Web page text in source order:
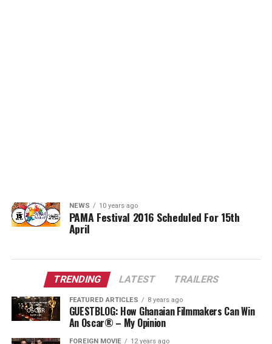
NEWS 10 years ago
PAMA Festival 2016 Scheduled For 15th
April
TRENDING LATEST TRAILERS
FEATURED ARTICLES 8 years ago
GUESTBLOG: How Ghanaian Filmmakers Can Win
An Oscar® – My Opinion
FOREIGN MOVIE 12 years ago